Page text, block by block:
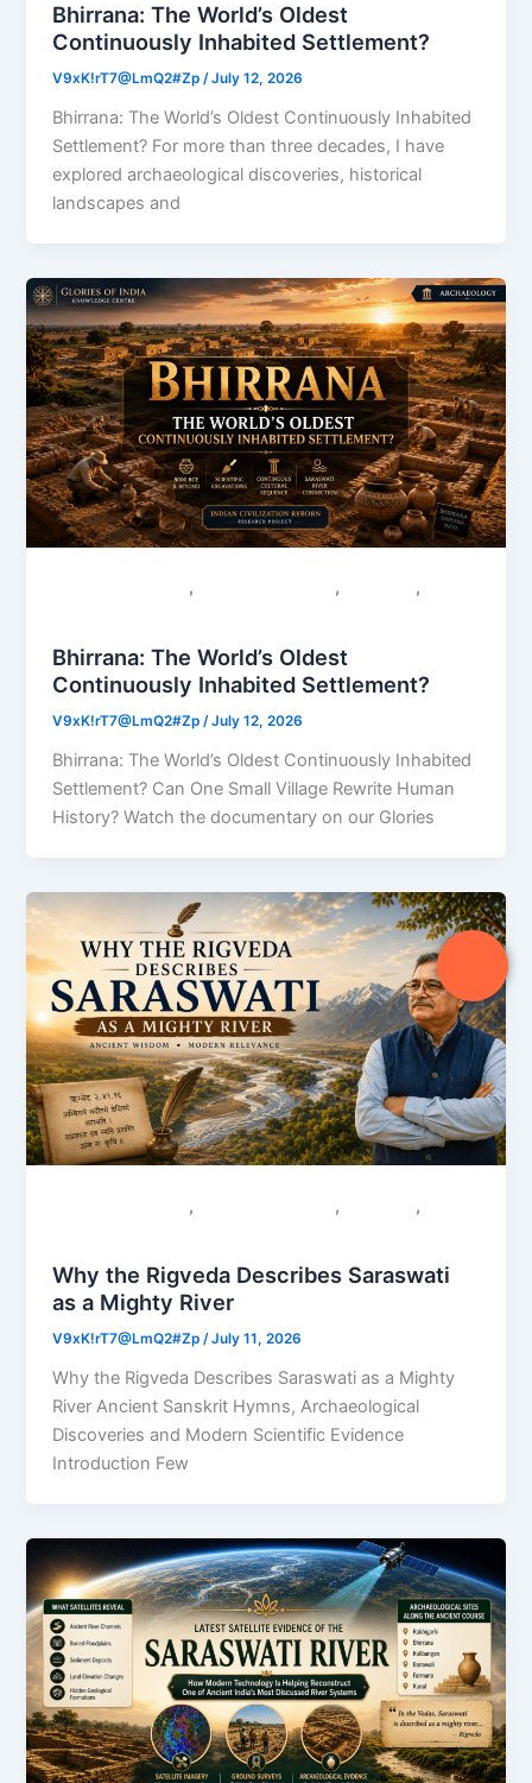
Bhirrana: The World’s Oldest
Continuously Inhabited Settlement?
V9xK!rT7@LmQ2#Zp/July 12, 2026
Bhirrana: The World’s Oldest Continuously Inhabited
Settlement? For more than three decades, I have
explored archaeological discoveries, historical
landscapes and
, , ,
Bhirrana: The World’s Oldest
Continuously Inhabited Settlement?
V9xK!rT7@LmQ2#Zp/July 12, 2026
Bhirrana: The World’s Oldest Continuously Inhabited
Settlement? Can One Small Village Rewrite Human
History? Watch the documentary on our Glories
, , ,
Why the Rigveda Describes Saraswati
as a Mighty River
V9xK!rT7@LmQ2#Zp/July 11, 2026
Why the Rigveda Describes Saraswati as a Mighty
River Ancient Sanskrit Hymns, Archaeological
Discoveries and Modern Scientific Evidence
Introduction Few